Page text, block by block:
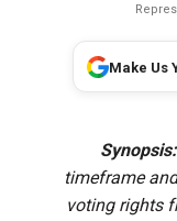
Make Us
Synopsis:
timeframe
voting rights